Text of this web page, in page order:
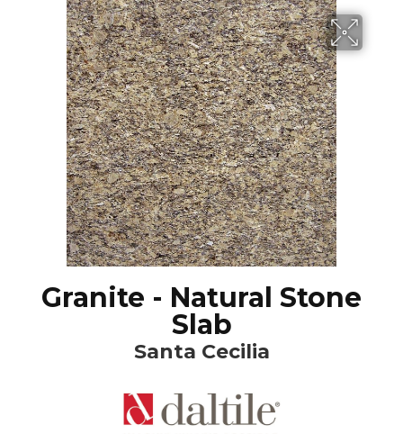
Granite - Natural Stone
Slab
Santa Cecilia